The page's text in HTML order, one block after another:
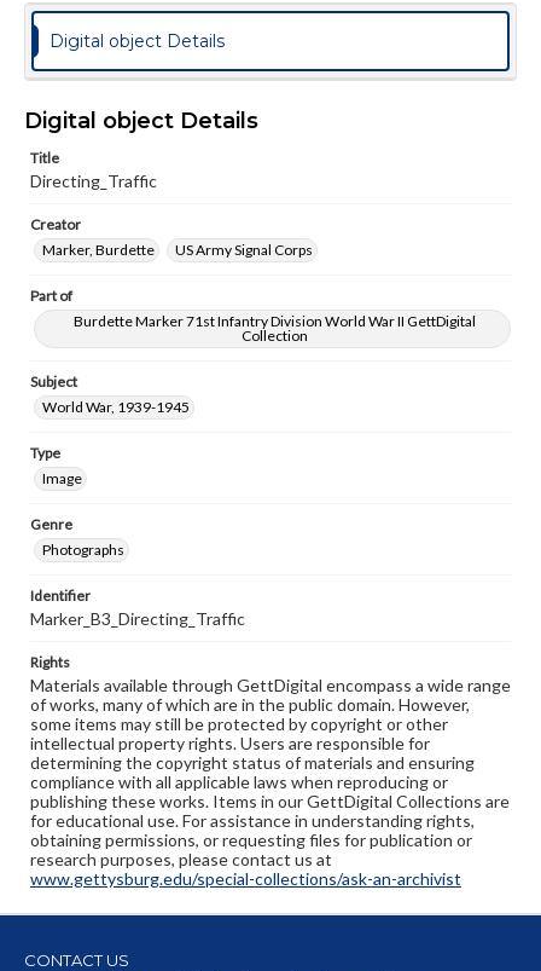
Digital object Details
Digital object Details
Title
Directing_Traffic
Creator
Marker, Burdette
US Army Signal Corps
Part of
Burdette Marker 71st Infantry Division World War II GettDigital
Collection
Subject
World War, 1939-1945
Type
Image
Genre
Photographs
Identifier
Marker_B3_Directing_Traffic
Rights
Materials available through GettDigital encompass a wide range
of works, many of which are in the public domain. However,
some items may still be protected by copyright or other
intellectual property rights. Users are responsible for
determining the copyright status of materials and ensuring
compliance with all applicable laws when reproducing or
publishing these works. Items in our GettDigital Collections are
for educational use. For assistance in understanding rights,
obtaining permissions, or requesting files for publication or
research purposes, please contact us at
www.gettysburg.edu/special-collections/ask-an-archivist
CONTACT US